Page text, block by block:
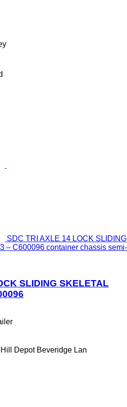
SDC TRI AXLE 14 LOCK SLIDING
– C600096 container chassis semi-
SLIDING SKELETAL
Depot Beveridge Lan